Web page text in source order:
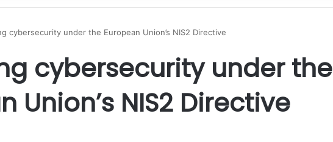
cybersecurity under the European Union’s NIS2 Directive
cybersecurity under the
Union’s NIS2 Directive